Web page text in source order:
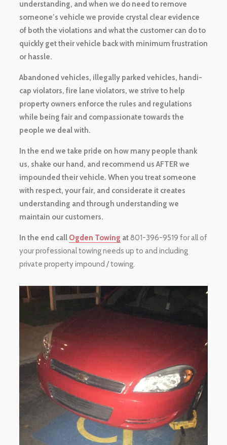
understanding, and when we do need to remove
someone’s vehicle we provide crystal clear evidence
of both the violations and what the customer can do to
quickly get their vehicle back with minimum frustration
or hassle.
Abandoned vehicles, illegally parked vehicles, handi-
cap violators, fire lane violators, we strive to help
property owners enforce the rules and regulations
while being fair and compassionate towards the
people we deal with.
In the end we take pride on how many people thank
us, shake our hand, and recommend us AFTER we
impounded their vehicle. When you treat someone
with respect, your fair, and considerate it creates
understanding and through understanding we
maintain our customers.
In the end call Ogden Towing at801-396-9519 for all of
your professional towing needs up to and including
private property impound / towing.